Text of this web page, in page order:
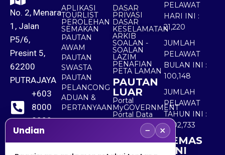
No. 2, Menara
1, Jalan
P5/6,
Presint 5,
62200
PUTRAJAYA
+603
8000
8000
+603
APLIKASI
TOURLIST
PEROLEHAN
SEMAKAN
PAUTAN
AWAM
PAUTAN
SWASTA
PAUTAN
PELANCONG
ADUAN &
PERTANYAAN
DASAR
PRIVASI
DASAR
KESELAMATAN
ARKIB
SOALAN -
SOALAN
LAZIM
PENAFIAN
PETA LAMAN
PAUTAN
LUAR
Portal
MyGOVERNMENT
Portal Data
Terbuka
Sektor Awam
PELAWAT
HARI INI :
21,220
JUMLAH
PELAWAT
BULAN INI :
100,148
JUMLAH
PELAWAT
TAHUN INI :
5,502,733
KEMAS
KINI
Undian − ×